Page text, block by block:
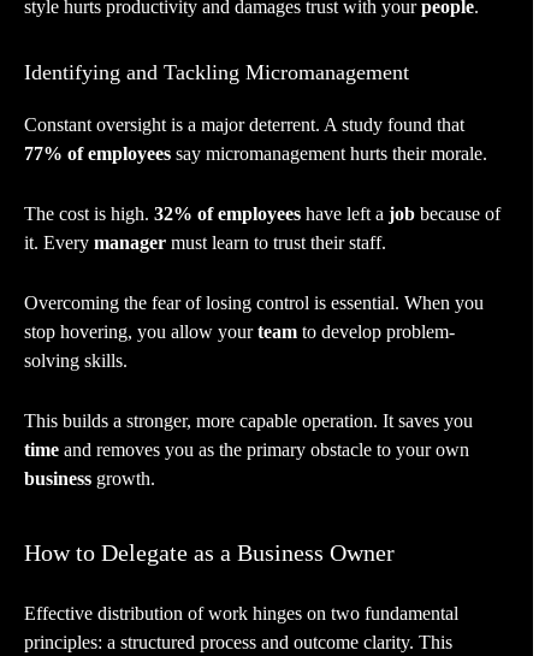
style hurts productivity and damages trust with yourpeople.
Identifying and Tackling Micromanagement
Constant oversight is a major deterrent. A study found that
77% of employees say micromanagement hurts their morale.
The cost is high. 32% of employees have left a job because of
it. Every manager must learn to trust their staff.
Overcoming the fear of losing control is essential. When you
stop hovering, you allow yourteam to develop problem-
solving skills.
This builds a stronger, more capable operation. It saves you
time and removes you as the primary obstacle to your own
business growth.
How to Delegate as a Business Owner
Effective distribution of work hinges on two fundamental
principles: a structured process and outcome clarity. This